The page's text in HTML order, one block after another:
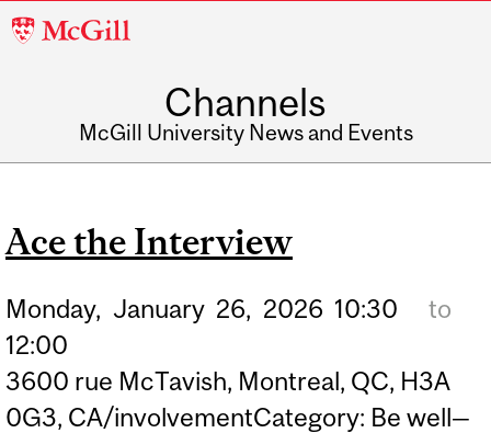
McGill
Channels
McGill University News and Events
Ace the Interview
Monday, January 26, 2026 10:30
to
12:00
3600 rue McTavish, Montreal, QC, H3A
0G3, CA/involvementCategory: Be well—